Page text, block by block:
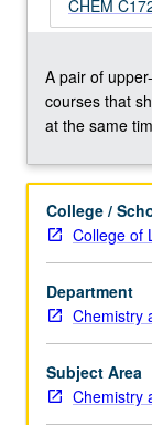
complexes,
structure
and
ligand-
theory,
of
inorganic
reactions,
bonding
and
spectroscopy
of
organometallic
CHEM
A pair of
courses that
at the same
College /
College of
Department
Chemistry
Subject Area
Chemistry